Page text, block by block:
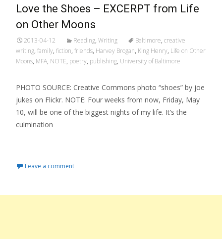
Love the Shoes – EXCERPT from Life
on Other Moons
2013-04-12 Reading, Writing Baltimore, creative
writing, family, fiction, friends, Harvey Brogan, King Henry, Life on Other
Moons, MFA, NOTE, poetry, publishing, University of Baltimore
PHOTO SOURCE: Creative Commons photo “shoes” by joe
jukes on Flickr. NOTE: Four weeks from now, Friday, May
10, will be one of the biggest nights of my life. It’s the
culmination
Leave a comment